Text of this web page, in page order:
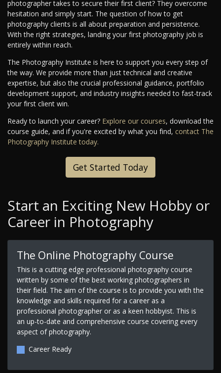
photographer takes to secure their first client? They overcome
hesitation and simply start. The question of how to get
photography clients is all about preparation and persistence.
With the right strategies, landing your first photography job is
entirely within reach.
The Photography Institute is here to support you every step of
the way. We provide more than just technical and creative
expertise, but also the crucial professional guidance, portfolio
development support, and industry insights needed to fast-track
your first client win.
Ready to launch your career? Explore our courses, download the
course guide, and if you're excited by what you find, contact The
Photography Institute today.
Get Started Today
Start an Exciting New Hobby or
Career in Photography
The Online Photography Course
This is a cutting edge professional photography course
written by some of the best working photographers in
their field. The aim of the course is to provide you with the
knowledge and skills required for a career as a
professional photographer or as a keen hobbyist. This is
an up-to-date and comprehensive course covering every
aspect of photography.
Career Ready